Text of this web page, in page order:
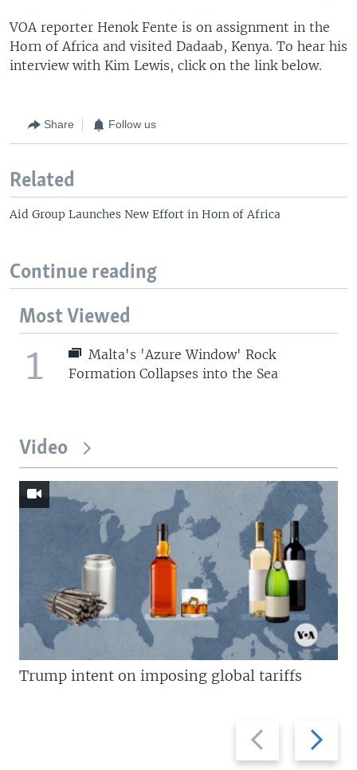
VOA reporter Henok Fente is on assignment in the
Horn of Africa and visited Dadaab, Kenya. To hear his
interview with Kim Lewis, click on the link below.
Share Follow us
Related
Aid Group Launches New Effort in Horn of Africa
Continue reading
Most Viewed
1
Malta's 'Azure Window' Rock
Formation Collapses into the Sea
Video
Previous
slide
Next
slide
Trump intent on imposing global tariffs